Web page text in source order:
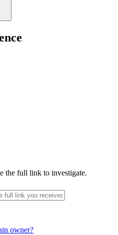
the full link to investigate.
owner?